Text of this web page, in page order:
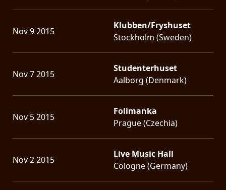
Nov 9 2015
Klubben/Fryshuset
Stockholm (Sweden)
Nov 7 2015
Studenterhuset
Aalborg (Denmark)
Nov 5 2015
Folimanka
Prague (Czechia)
Nov 2 2015
Live Music Hall
Cologne (Germany)